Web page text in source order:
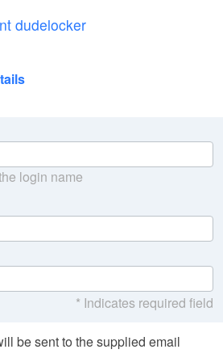
dudelocker
login name
* Indicates required field
be sent to the supplied email